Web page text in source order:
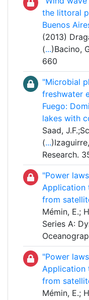
the littoral
Buenos
(2013)
(...)Bacino,
660
"Microbial
freshwater
Fuego:
lakes with
Saad,
(...
Research.
"Power
Application
from
Mémin, E.;
Series A:
"Power
Application
from
Mémin, E.;